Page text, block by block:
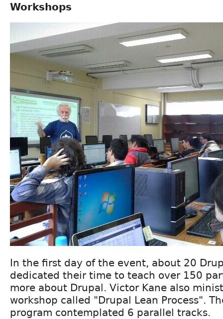
Workshops
In the first day of the event, about 20
dedicated their time to teach over 150
more about Drupal. Victor Kane also
workshop called "Drupal Lean Process".
program contemplated 6 parallel tracks.